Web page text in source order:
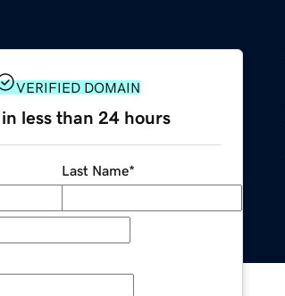
VERIFIED DOMAIN
less than 24 hours
Last Name*